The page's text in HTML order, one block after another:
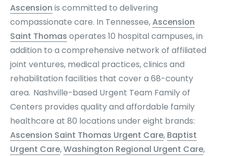
Ascension is committed to delivering
compassionate care. In Tennessee,Ascension
Saint Thomas operates 10 hospital campuses, in
addition to a comprehensive network of affiliated
joint ventures, medical practices, clinics and
rehabilitation facilities that cover a 68-county
area. Nashville-based Urgent Team Family of
Centers provides quality and affordable family
healthcare at 80 locations under eight brands:
Ascension Saint Thomas Urgent Care, Baptist
Urgent Care,Washington Regional Urgent Care,